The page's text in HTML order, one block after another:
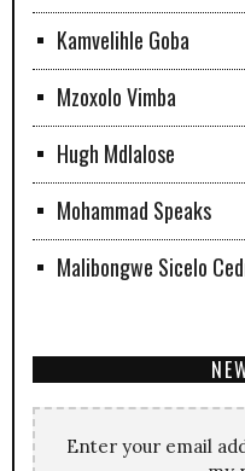
Kamvelihle Goba
Mzoxolo Vimba
Hugh Mdlalose
Mohammad Speaks
Malibongwe Sicelo
Enter your email